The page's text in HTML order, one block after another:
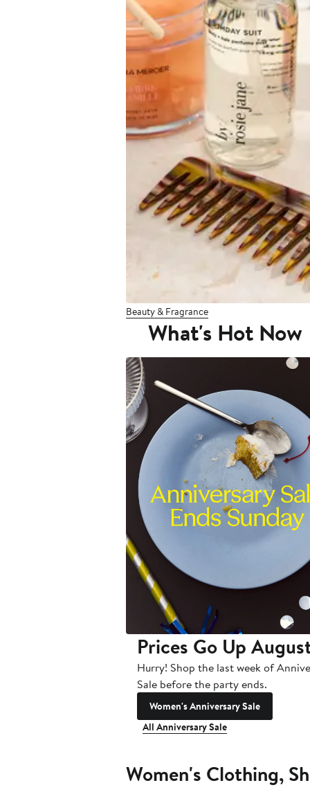
Beauty & Fragrance
What's Hot Now
Prices Go Up
Hurry! Shop the last week of
Sale before the party ends.
Women's Anniversary Sale
All Anniversary Sale
Women's Clothing,